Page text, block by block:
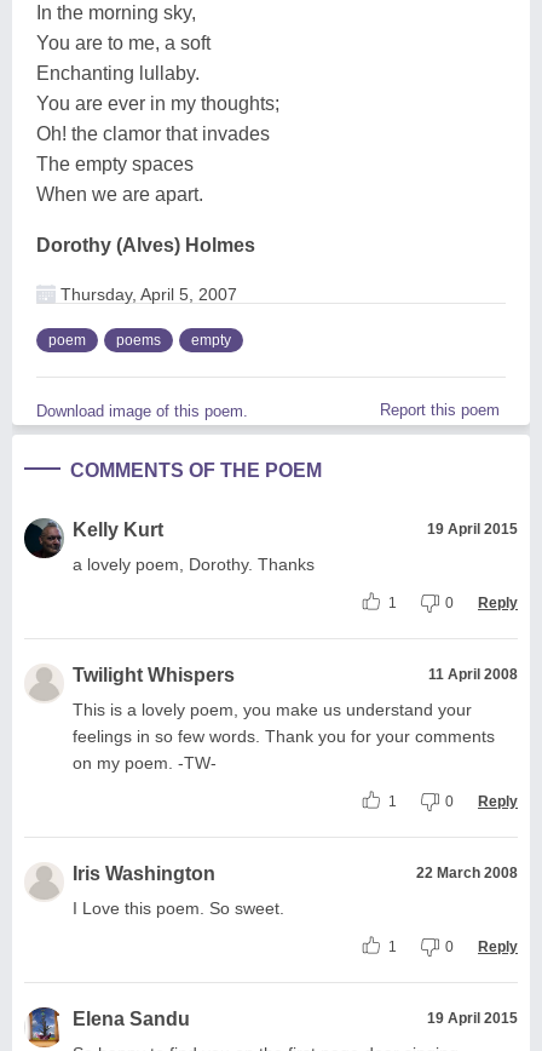
In the morning sky,
You are to me, a soft
Enchanting lullaby.
You are ever in my thoughts;
Oh! the clamor that invades
The empty spaces
When we are apart.
Dorothy (Alves) Holmes
Thursday, April 5, 2007
poem poems empty
Download image of this poem. Report this poem
COMMENTS OF THE POEM
Kelly Kurt 19 April 2015
a lovely poem, Dorothy. Thanks
1 0 Reply
Twilight Whispers 11 April 2008
This is a lovely poem, you make us understand your
feelings in so few words. Thank you for your comments
on my poem. -TW-
1 0 Reply
Iris Washington 22 March 2008
I Love this poem. So sweet.
1 0 Reply
Elena Sandu 19 April 2015